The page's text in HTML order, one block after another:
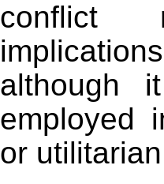
conflict
although
employed
or